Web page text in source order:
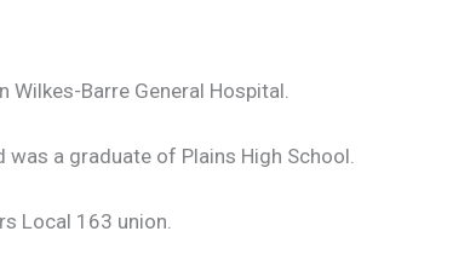
Wilkes-Barre General Hospital.
a graduate of Plains High School.
Local 163 union.